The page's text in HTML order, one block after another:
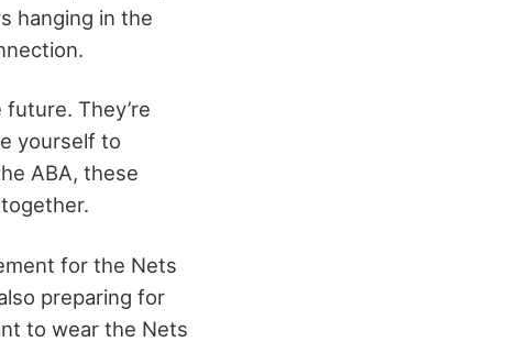
hanging in the
They’re
yourself to
ABA, these
for the Nets
preparing for
to wear the Nets